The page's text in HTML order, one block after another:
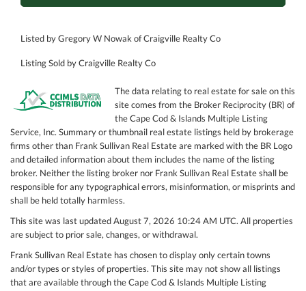
Listed by Gregory W Nowak of Craigville Realty Co
Listing Sold by Craigville Realty Co
The data relating to real estate for sale on this
site comes from the Broker Reciprocity (BR) of
the Cape Cod & Islands Multiple Listing
Service, Inc. Summary or thumbnail real estate listings held by brokerage
firms other than Frank Sullivan Real Estate are marked with the BR Logo
and detailed information about them includes the name of the listing
broker. Neither the listing broker nor Frank Sullivan Real Estate shall be
responsible for any typographical errors, misinformation, or misprints and
shall be held totally harmless.
This site was last updated August 7, 2026 10:24 AM UTC. All properties
are subject to prior sale, changes, or withdrawal.
Frank Sullivan Real Estate has chosen to display only certain towns
and/or types or styles of properties. This site may not show all listings
that are available through the Cape Cod & Islands Multiple Listing